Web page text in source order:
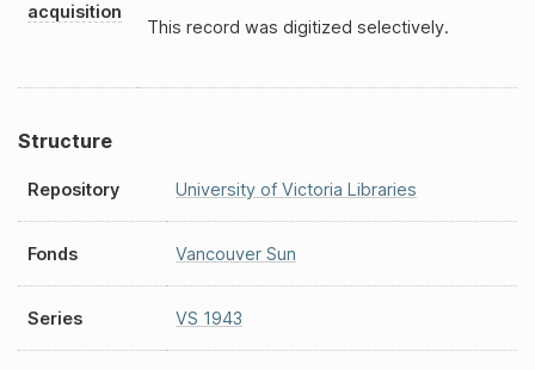
acquisition
This record was digitized selectively.
Structure
Repository University of Victoria Libraries
Fonds Vancouver Sun
Series VS 1943